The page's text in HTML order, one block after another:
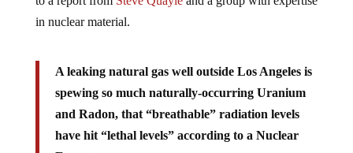
in nuclear material.
spewing so much naturally-occurring Uranium
and Radon, that “breathable” radiation levels
have hit “lethal levels” according to a Nuclear
Expert group.